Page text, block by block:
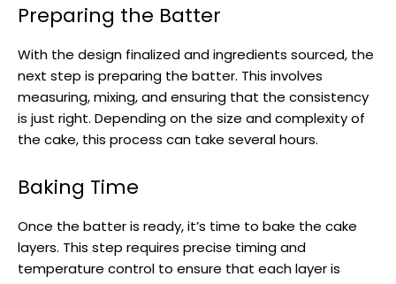
Preparing the Batter
With the design finalized and ingredients sourced, the
next step is preparing the batter. This involves
measuring, mixing, and ensuring that the consistency
is just right. Depending on the size and complexity of
the cake, this process can take several hours.
Baking Time
Once the batter is ready, it’s time to bake the cake
layers. This step requires precise timing and
temperature control to ensure that each layer is